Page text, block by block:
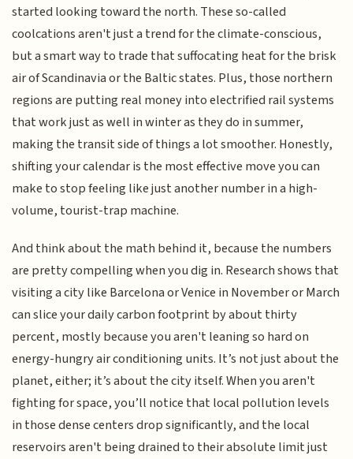
started looking toward the north. These so-called
coolcations aren't just a trend for the climate-conscious,
but a smart way to trade that suffocating heat for the brisk
air of Scandinavia or the Baltic states. Plus, those northern
regions are putting real money into electrified rail systems
that work just as well in winter as they do in summer,
making the transit side of things a lot smoother. Honestly,
shifting your calendar is the most effective move you can
make to stop feeling like just another number in a high-
volume, tourist-trap machine.
And think about the math behind it, because the numbers
are pretty compelling when you dig in. Research shows that
visiting a city like Barcelona or Venice in November or March
can slice your daily carbon footprint by about thirty
percent, mostly because you aren't leaning so hard on
energy-hungry air conditioning units. It’s not just about the
planet, either; it’s about the city itself. When you aren't
fighting for space, you’ll notice that local pollution levels
in those dense centers drop significantly, and the local
reservoirs aren't being drained to their absolute limit just